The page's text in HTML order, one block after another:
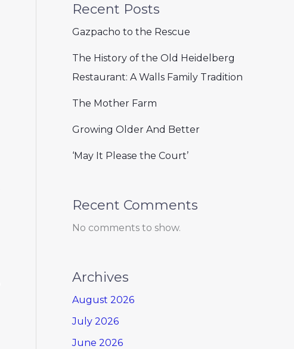
Recent Posts
Gazpacho to the Rescue
The History of the Old Heidelberg
Restaurant: A Walls Family Tradition
The Mother Farm
Growing Older And Better
‘May It Please the Court’
Recent Comments
No comments to show.
Archives
August 2026
July 2026
June 2026